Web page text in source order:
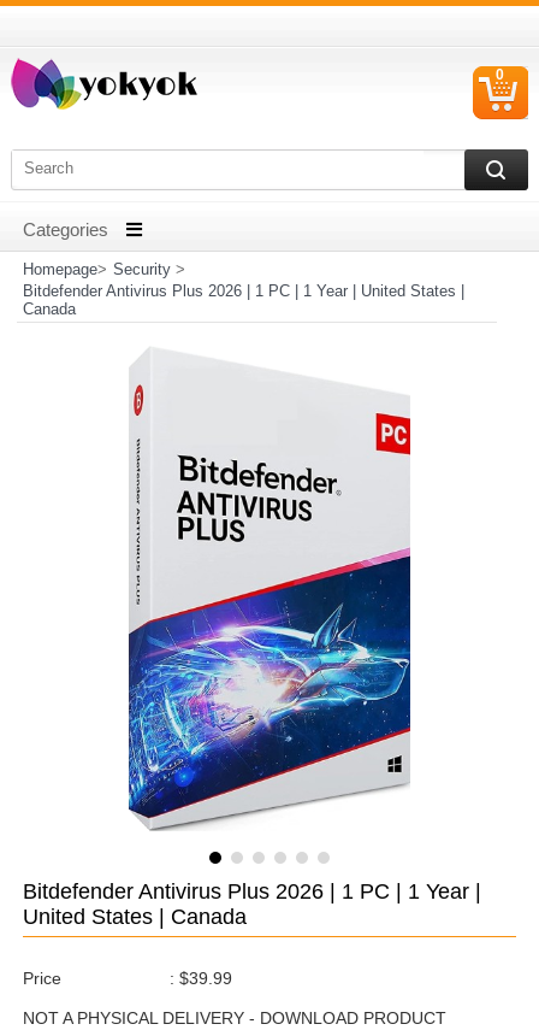
0
Homepage> Security>
Bitdefender Antivirus Plus 2026 | 1 PC | 1 Year | United States |
Canada
Bitdefender Antivirus Plus 2026 | 1 PC | 1 Year |
United States | Canada
Price : $39.99
NOT A PHYSICAL DELIVERY - DOWNLOAD PRODUCT